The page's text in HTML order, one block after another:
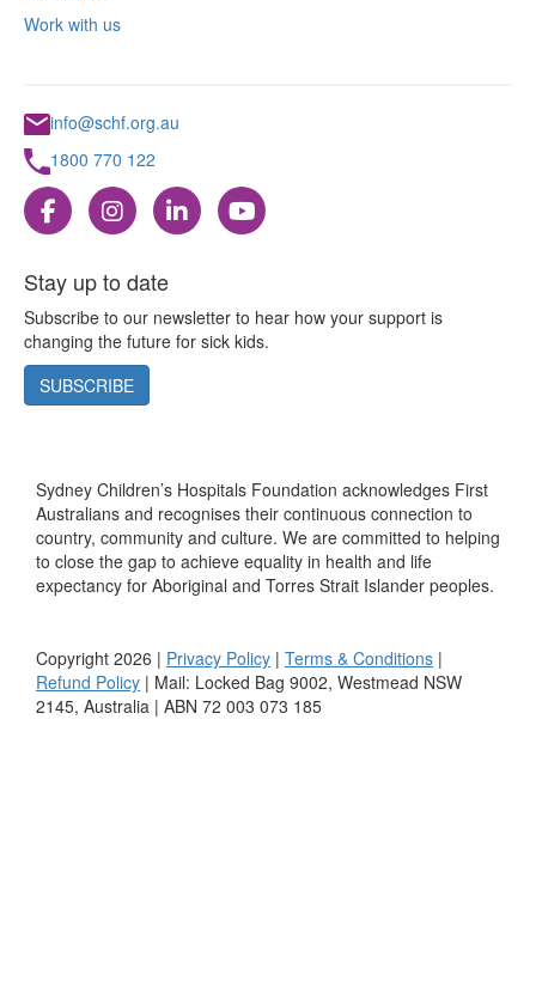
Work with us
info@schf.org.au
1800 770 122
Stay up to date
Subscribe to our newsletter to hear how your support is
changing the future for sick kids.
SUBSCRIBE
Sydney Children’s Hospitals Foundation acknowledges First
Australians and recognises their continuous connection to
country, community and culture. We are committed to helping
to close the gap to achieve equality in health and life
expectancy for Aboriginal and Torres Strait Islander peoples.
Copyright 2026 | Privacy Policy | Terms & Conditions |
Refund Policy | Mail: Locked Bag 9002, Westmead NSW
2145, Australia | ABN 72 003 073 185